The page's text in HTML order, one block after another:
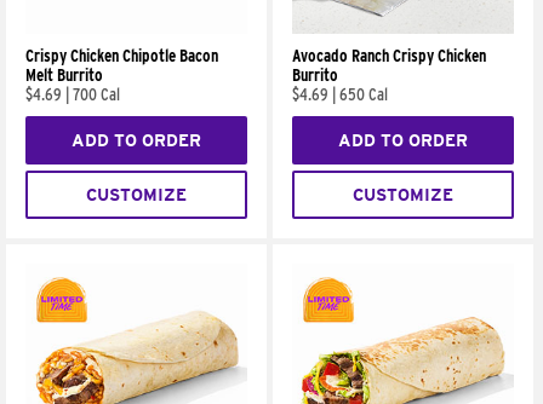
Crispy Chicken Chipotle Bacon
Melt Burrito
$4.69
700 Cal
ADD TO ORDER
CUSTOMIZE
Avocado Ranch Crispy Chicken
Burrito
$4.69
650 Cal
ADD TO ORDER
CUSTOMIZE